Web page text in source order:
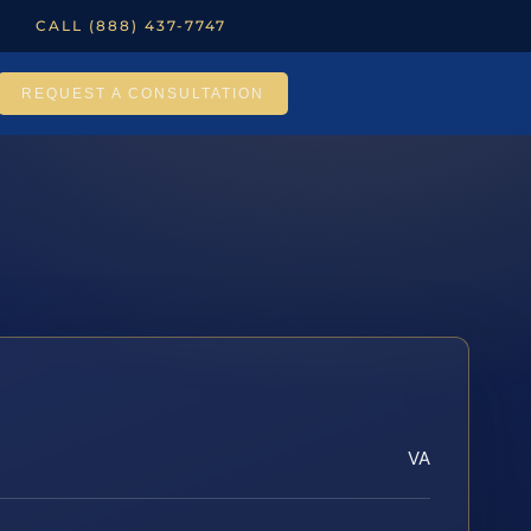
CALL (888) 437-7747
REQUEST A CONSULTATION
VA